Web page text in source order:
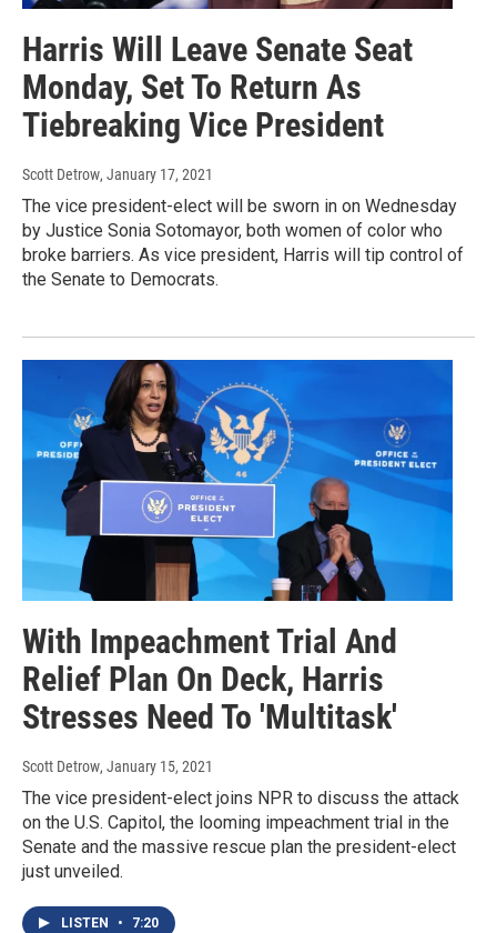
Harris Will Leave Senate Seat
Monday, Set To Return As
Tiebreaking Vice President
Scott Detrow, January 17, 2021
The vice president-elect will be sworn in on Wednesday
by Justice Sonia Sotomayor, both women of color who
broke barriers. As vice president, Harris will tip control of
the Senate to Democrats.
With Impeachment Trial And
Relief Plan On Deck, Harris
Stresses Need To 'Multitask'
Scott Detrow, January 15, 2021
The vice president-elect joins NPR to discuss the attack
on the U.S. Capitol, the looming impeachment trial in the
Senate and the massive rescue plan the president-elect
just unveiled.
LISTEN • 7:20